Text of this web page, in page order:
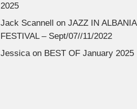
2025
Jack Scannell on JAZZ IN ALBANIA
FESTIVAL – Sept/07//11/2022
Jessicaon BEST OF January 2025